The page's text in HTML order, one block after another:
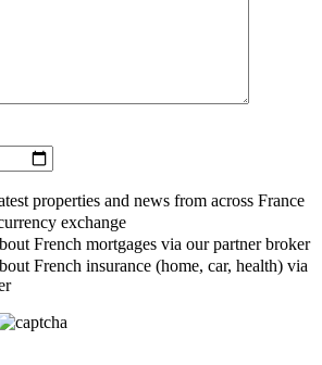
properties and news from across France
exchange
French mortgages via our partner broker
French insurance (home, car, health) via